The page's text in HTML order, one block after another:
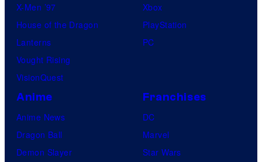
X-Men ’97
House of the Dragon
Lanterns
Vought Rising
VisionQuest
Xbox
PlayStation
PC
Anime
Anime News
Dragon Ball
Demon Slayer
Franchises
DC
Marvel
Star Wars